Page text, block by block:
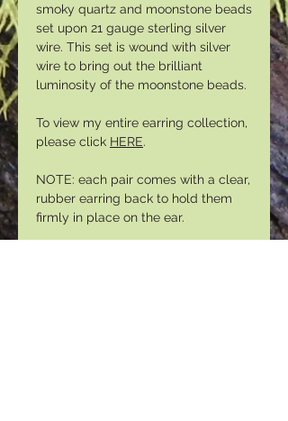
smoky quartz and moonstone beads
set upon 21 gauge sterling silver
wire. This set is wound with silver
wire to bring out the brilliant
luminosity of the moonstone beads.
To view my entire earring collection,
please click HERE.
NOTE: each pair comes with a clear,
rubber earring back to hold them
firmly in place on the ear.